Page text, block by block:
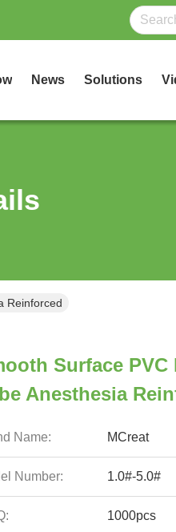
News Solutions
Reinforced
Surface PVC
Anesthesia
Name: MCreat
Number: 1.0#-5.0#
1000pcs